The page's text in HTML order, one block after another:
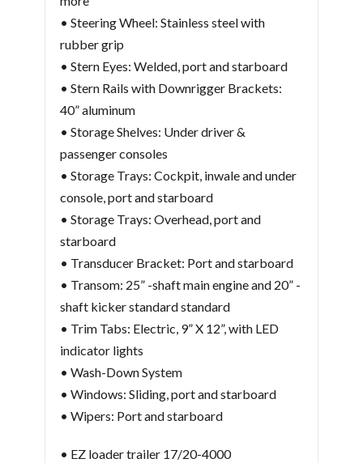
• Steering Wheel: Stainless steel with
rubber grip
• Stern Eyes: Welded, port and starboard
• Stern Rails with Downrigger Brackets:
40” aluminum
• Storage Shelves: Under driver &
passenger consoles
• Storage Trays: Cockpit, inwale and under
console, port and starboard
• Storage Trays: Overhead, port and
starboard
• Transducer Bracket: Port and starboard
• Transom: 25” -shaft main engine and 20” -
shaft kicker standard standard
• Trim Tabs: Electric, 9” X 12”, with LED
indicator lights
• Wash-Down System
• Windows: Sliding, port and starboard
• Wipers: Port and starboard
• EZ loader trailer 17/20-4000